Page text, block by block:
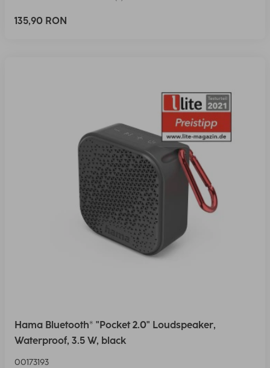
135,90 RON
Hama Bluetooth® "Pocket 2.0" Loudspeaker,
Waterproof, 3.5 W, black
00173193